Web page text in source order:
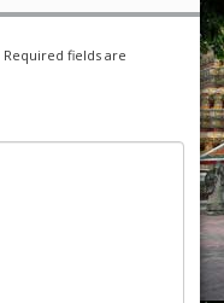
Required fields are